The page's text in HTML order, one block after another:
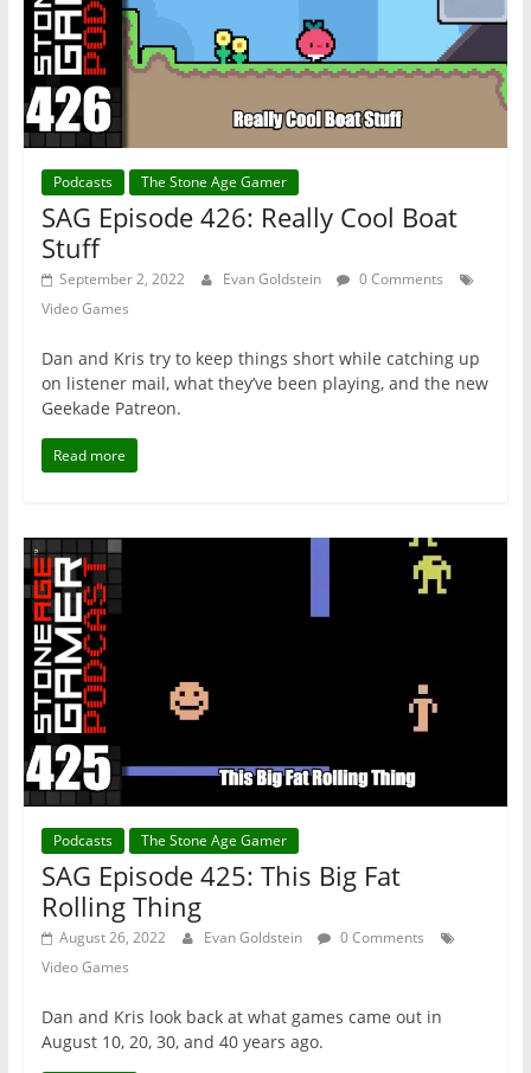
Podcasts The Stone Age Gamer
SAG Episode 426: Really Cool Boat
Stuff
September 2, 2022 Evan Goldstein
0 Comments
Video Games
Dan and Kris try to keep things short while catching up
on listener mail, what they’ve been playing, and the new
Geekade Patreon.
Read more
Podcasts The Stone Age Gamer
SAG Episode 425: This Big Fat
Rolling Thing
August 26, 2022 Evan Goldstein
0 Comments
Video Games
Dan and Kris look back at what games came out in
August 10, 20, 30, and 40 years ago.